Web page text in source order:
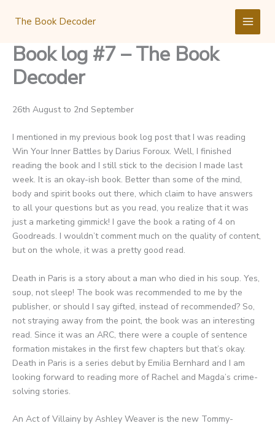
The Book Decoder
Book log #7 – The Book
Decoder
26th August to 2nd September
I mentioned in my previous book log post that I was reading
Win Your Inner Battles by Darius Foroux. Well, I finished
reading the book and I still stick to the decision I made last
week. It is an okay-ish book. Better than some of the mind,
body and spirit books out there, which claim to have answers
to all your questions but as you read, you realize that it was
just a marketing gimmick! I gave the book a rating of 4 on
Goodreads. I wouldn’t comment much on the quality of content,
but on the whole, it was a pretty good read.
Death in Paris is a story about a man who died in his soup. Yes,
soup, not sleep! The book was recommended to me by the
publisher, or should I say gifted, instead of recommended? So,
not straying away from the point, the book was an interesting
read. Since it was an ARC, there were a couple of sentence
formation mistakes in the first few chapters but that’s okay.
Death in Paris is a series debut by Emilia Bernhard and I am
looking forward to reading more of Rachel and Magda’s crime-
solving stories.
An Act of Villainy by Ashley Weaver is the new Tommy-